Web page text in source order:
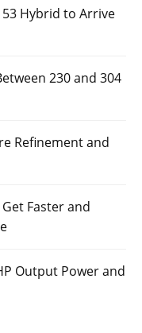
53 Hybrid to Arrive
230 and 304
Refinement and
Faster and
Output Power and